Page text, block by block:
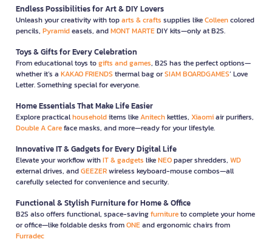
Endless Possibilities for Art & DIY Lovers
Unleash your creativity with toparts & crafts supplies likeColleencolored
pencils, Pyramideasels, andMONT MARTEDIY kits—only at B2S.
Toys & Gifts for Every Celebration
From educational toys togifts and games, B2S has the perfect options—
whether it’s a KAKAO FRIENDS thermal bag orSIAM BOARDGAMES’ Love
Letter. Something special for everyone.
Home Essentials That Make Life Easier
Explore practicalhouseholditems likeAnitechkettles, Xiaomiair purifiers,
Double A Careface masks, and more—ready for your lifestyle.
Innovative IT & Gadgets for Every Digital Life
Elevate your workflow withIT & gadgets likeNEOpaper shredders, WD
external drives, andGEEZERwireless keyboard-mouse combos—all
carefully selected for convenience and security.
Functional & Stylish Furniture for Home & Office
B2S also offers functional, space-savingfurnitureto complete your home
or office—like foldable desks fromONEand ergonomic chairs from
Furradec